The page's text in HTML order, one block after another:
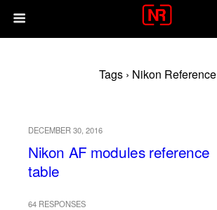
Tags › Nikon Reference
DECEMBER 30, 2016
Nikon AF modules reference
table
64 RESPONSES